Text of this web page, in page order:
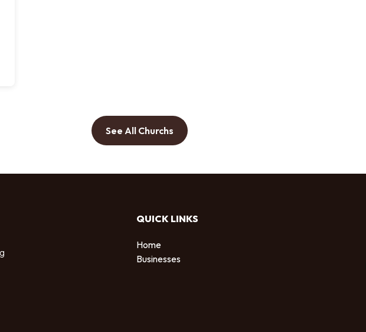
See All Churchs
QUICK LINKS
Home
Businesses